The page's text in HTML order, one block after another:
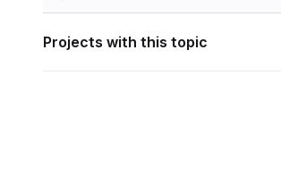
Projects with this topic